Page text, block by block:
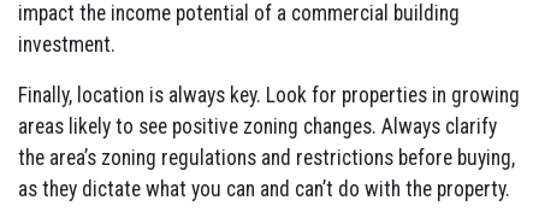
impact the income potential of a commercial building
investment.
Finally, location is always key. Look for properties in growing
areas likely to see positive zoning changes. Always clarify
the area’s zoning regulations and restrictions before buying,
as they dictate what you can and can’t do with the property.